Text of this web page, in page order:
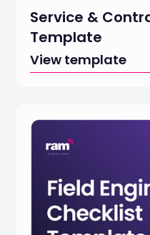
Service &
Template
View template